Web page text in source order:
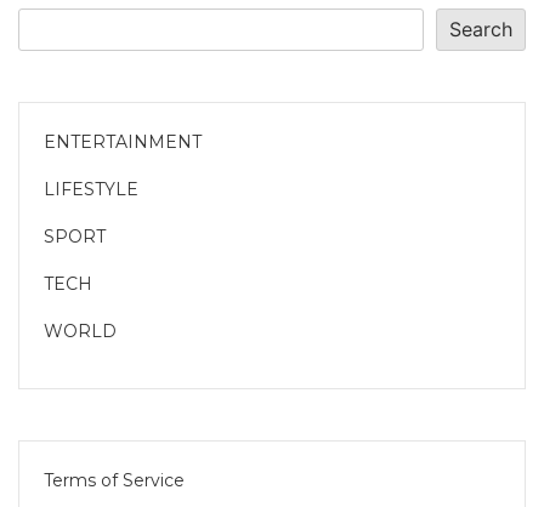
Search
ENTERTAINMENT
LIFESTYLE
SPORT
TECH
WORLD
Terms of Service